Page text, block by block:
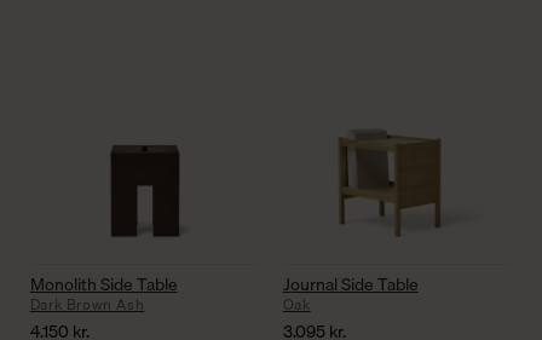
Monolith Side Table
Dark Brown Ash
4.150 kr.
Journal Side Table
Oak
3.095kr.